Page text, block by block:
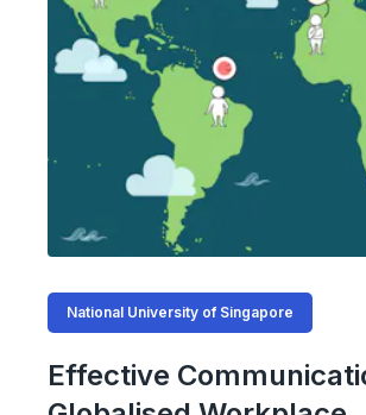
National University of Singapore
Effective